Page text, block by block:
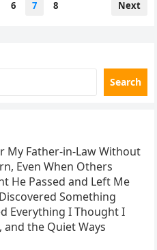
6 7 8 Next
Search
My Father-in-Law Without
Even When Others
He Passed and Left Me
Something
Everything I Thought I
and the Quiet Ways